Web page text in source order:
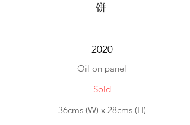
饼
2020
Oil on panel
Sold
36cms (W) x 28cms (H)